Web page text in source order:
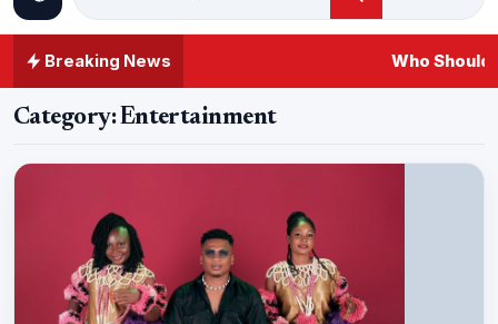
Breaking News Who Should
Category:Entertainment